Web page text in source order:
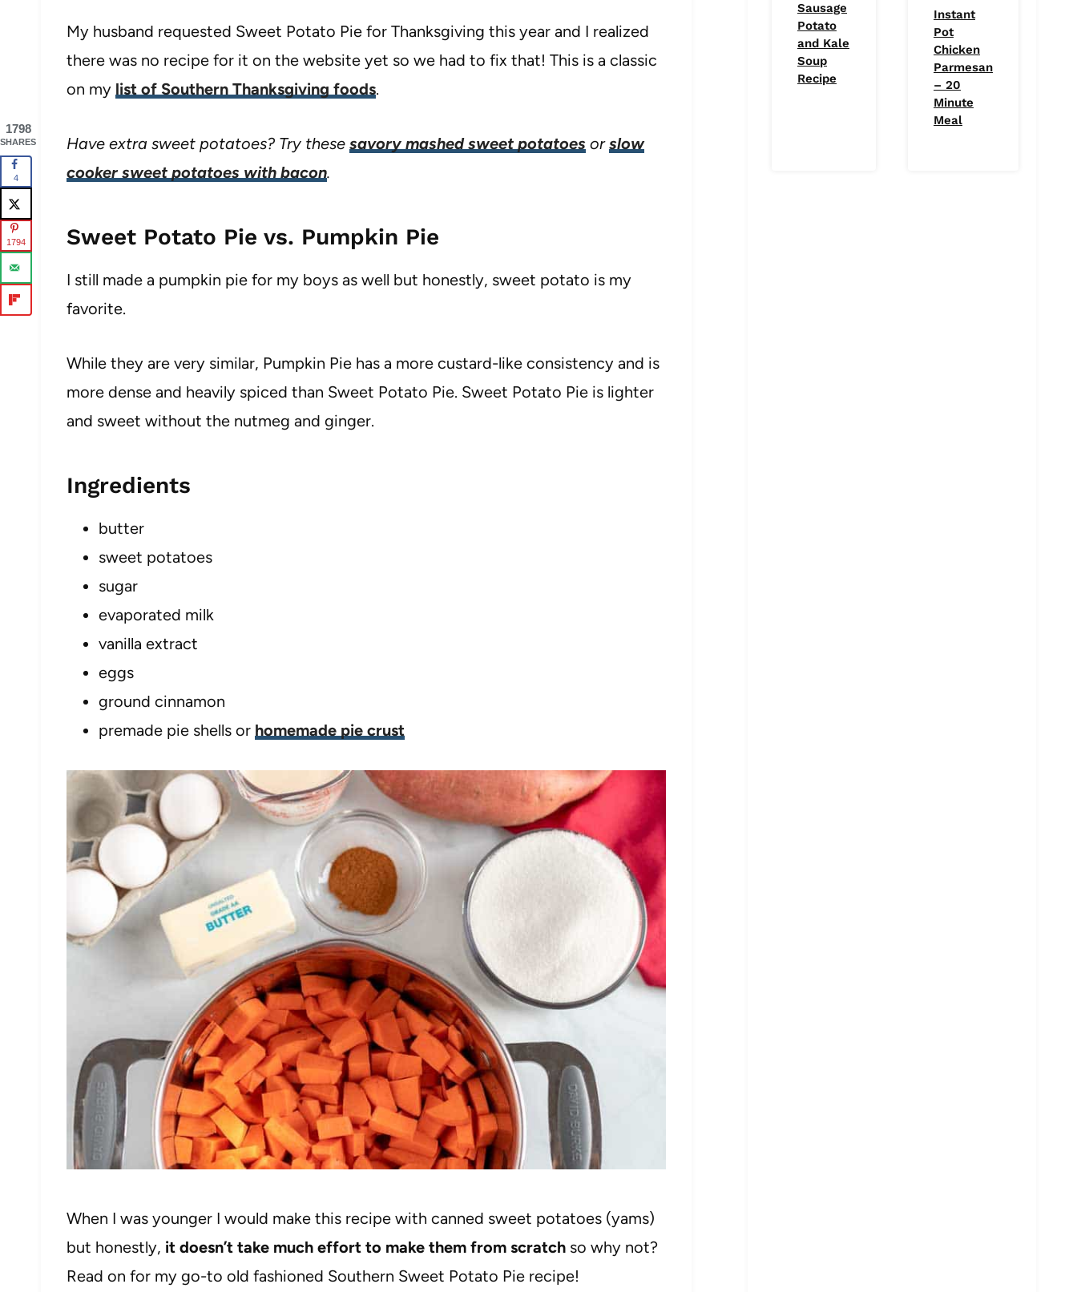
My husband requested Sweet Potato Pie for Thanksgiving this year and I realized
there was no recipe for it on the website yet so we had to fix that! This is a classic
on my list of Southern Thanksgiving foods.
Have extra sweet potatoes? Try these savory mashed sweet potatoes orslow
cooker sweet potatoes with bacon.
Sweet Potato Pie vs. Pumpkin Pie
I still made a pumpkin pie for my boys as well but honestly, sweet potato is my
favorite.
While they are very similar, Pumpkin Pie has a more custard-like consistency and is
more dense and heavily spiced than Sweet Potato Pie. Sweet Potato Pie is lighter
and sweet without the nutmeg and ginger.
Ingredients
butter
sweet potatoes
sugar
evaporated milk
vanilla extract
eggs
ground cinnamon
premade pie shells or homemade pie crust
When I was younger I would make this recipe with canned sweet potatoes (yams)
but honestly, it doesn’t take much effort to make them from scratch so why not?
Read on for my go-to old fashioned Southern Sweet Potato Pie recipe!
Sausage
Potato
and Kale
Soup
Recipe
Instant
Pot
Chicken
Parmesan
– 20
Minute
Meal
1798
SHARES
4
1794